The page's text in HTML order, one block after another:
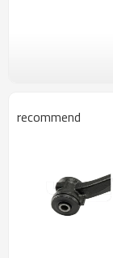
recommend